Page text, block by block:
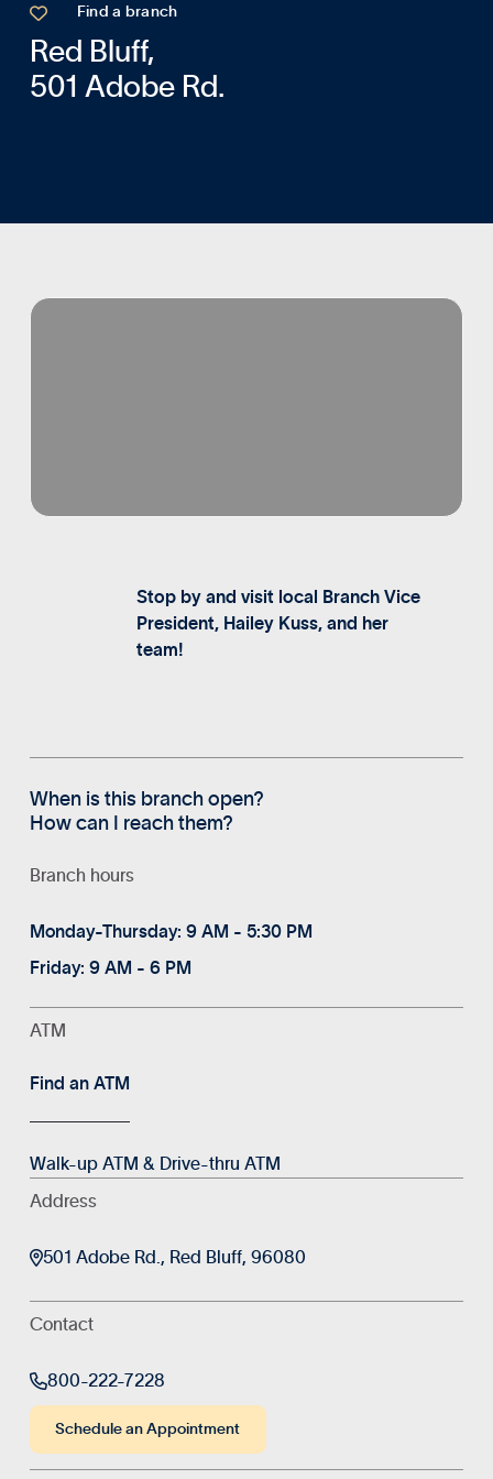
 Find a branch
Red Bluff,
501 Adobe Rd.
Stop by and visit local Branch Vice
President, Hailey Kuss, and her
team!
When is this branch open?
How can I reach them?
Branch hours
Monday-Thursday: 9 AM - 5:30 PM
Friday: 9 AM - 6 PM
ATM
Find an ATM
Walk-up ATM & Drive-thru ATM
Address
501 Adobe Rd., Red Bluff, 96080
Contact
800-222-7228
Schedule an Appointment